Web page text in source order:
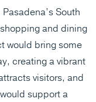
Pasadena’s South
and dining
would bring some
creating a vibrant
visitors, and
support a